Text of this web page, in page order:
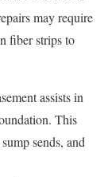
may require
fiber strips to
assists in
This
sends, and